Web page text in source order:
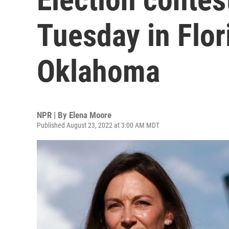
Tuesday in
Oklahoma
NPR | By Elena Moore
Published August 23, 2022 at 3:00 AM MDT